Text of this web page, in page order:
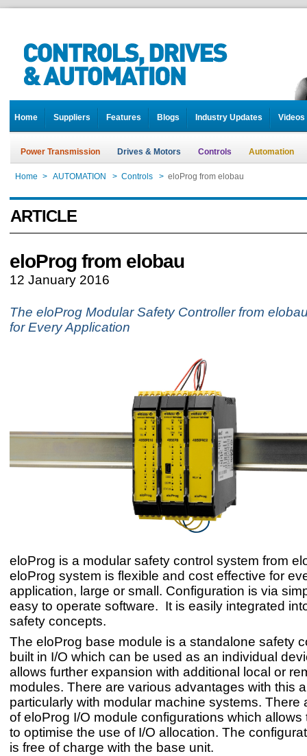
Home Suppliers Features Blogs Industry Updates Videos
Power Transmission Drives & Motors Controls Automation
Home > AUTOMATION > Controls > eloProg from elobau
ARTICLE
eloProg from elobau
12 January 2016
The eloProg Modular Safety Controller from
for Every Application
eloProg is a modular safety control system from
eloProg system is flexible and cost effective for
application, large or small. Configuration is via
easy to operate software. It is easily integrated
safety concepts.
The eloProg base module is a standalone safety
built in I/O which can be used as an individual
allows further expansion with additional local or
modules. There are various advantages with this
particularly with modular machine systems. There
of eloProg I/O module configurations which allows
to optimise the use of I/O allocation. The
is free of charge with the base unit.